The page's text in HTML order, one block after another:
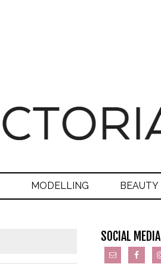
MODELLING BEAUTY
SOCIAL MEDIA